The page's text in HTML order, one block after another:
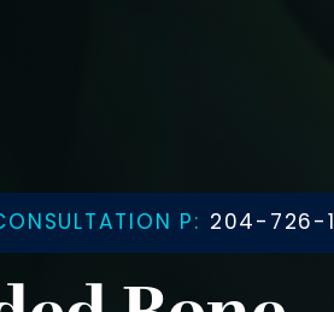
P: 204-726-